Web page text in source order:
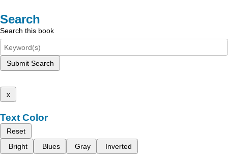
Search
Search this book
Submit Search
x
Text Color
Reset
Bright
Blues Gray Inverted